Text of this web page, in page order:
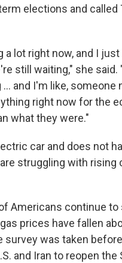
elections and
lot right now, and I
still waiting," she
and I'm like,
right now for the
what they were."
car and does not
struggling with rising
Americans continue
prices have fallen
survey was taken
and Iran to reopen